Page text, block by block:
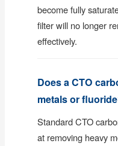
become fully
filter will no longer
effectively.
Does a CTO
metals or
Standard CTO
at removing heavy